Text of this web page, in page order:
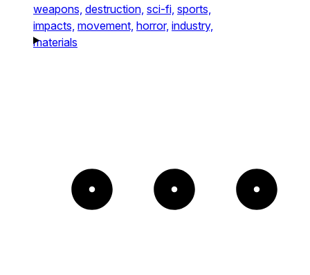
weapons, destruction, sci-fi, sports,
impacts, movement, horror, industry,
materials